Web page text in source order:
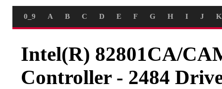
0_9 A B C D E F G H I J K
Intel(R) 82801CA/
Controller - 2484